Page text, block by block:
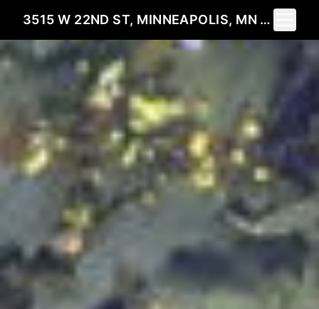
3515 W 22ND ST, MINNEAPOLIS, MN 55416
Toggle